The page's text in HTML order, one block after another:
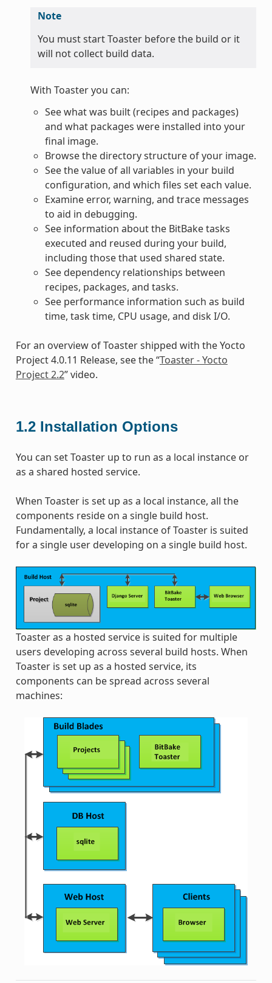
Note
You must start Toaster before the build or it
will not collect build data.
With Toaster you can:
See what was built (recipes and packages)
and what packages were installed into your
final image.
Browse the directory structure of your image.
See the value of all variables in your build
configuration, and which files set each value.
Examine error, warning, and trace messages
to aid in debugging.
See information about the BitBake tasks
executed and reused during your build,
including those that used shared state.
See dependency relationships between
recipes, packages, and tasks.
See performance information such as build
time, task time, CPU usage, and disk I/O.
For an overview of Toaster shipped with the Yocto
Project 4.0.11 Release, see the “Toaster - Yocto
Project 2.2” video.
1.2 Installation Options
You can set Toaster up to run as a local instance or
as a shared hosted service.
When Toaster is set up as a local instance, all the
components reside on a single build host.
Fundamentally, a local instance of Toaster is suited
for a single user developing on a single build host.
Toaster as a hosted service is suited for multiple
users developing across several build hosts. When
Toaster is set up as a hosted service, its
components can be spread across several
machines: